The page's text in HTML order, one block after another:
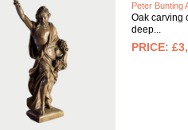
Peter Bunting
Oak carving
deep